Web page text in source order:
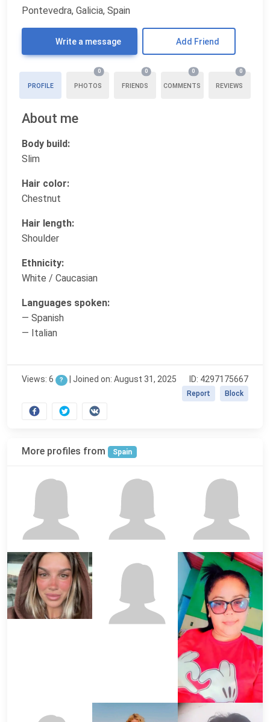
Pontevedra, Galicia, Spain
Write a message Add Friend
PROFILE PHOTOS
0
FRIENDS
0
COMMENTS
0
REVIEWS
0
About me
Body build:
Slim
Hair color:
Chestnut
Hair length:
Shoulder
Ethnicity:
White / Caucasian
Languages spoken:
— Spanish
— Italian
Views: 6 ? | Joined on: August 31, 2025 ID: 4297175667
Block
Report
More profiles from Spain